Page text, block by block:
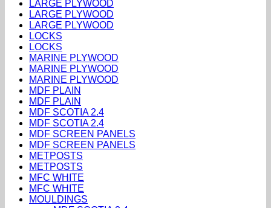
LARGE PLYWOOD
LARGE PLYWOOD
LARGE PLYWOOD
LOCKS
LOCKS
MARINE PLYWOOD
MARINE PLYWOOD
MARINE PLYWOOD
MDF PLAIN
MDF PLAIN
MDF SCOTIA 2.4
MDF SCOTIA 2.4
MDF SCREEN PANELS
MDF SCREEN PANELS
METPOSTS
METPOSTS
MFC WHITE
MFC WHITE
MOULDINGS